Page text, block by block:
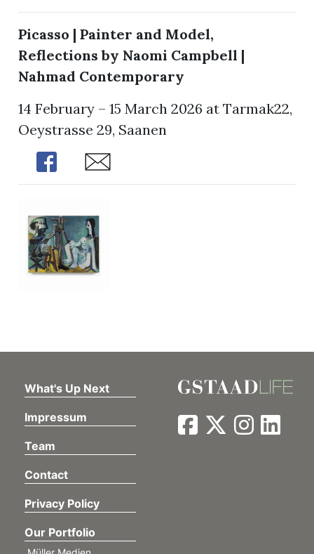
Picasso | Painter and Model,
Reflections by Naomi Campbell |
Nahmad Contemporary
14 February – 15 March 2026 at Tarmak22,
Oeystrasse 29, Saanen
Share
Share
What's Up Next
Impressum
Team
Contact
Privacy Policy
Our Portfolio